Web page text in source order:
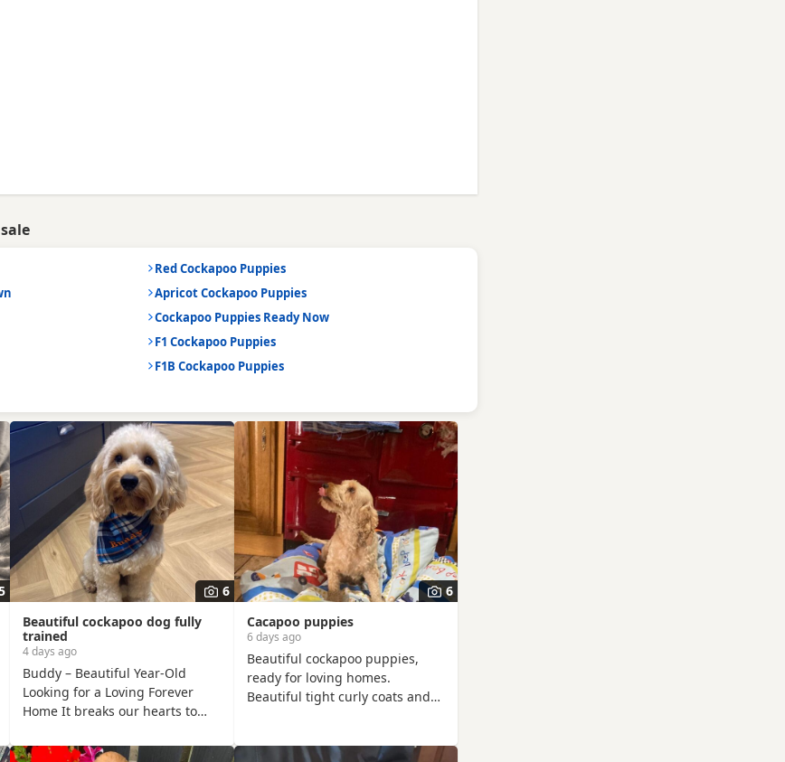
Red Cockapoo Puppies
Apricot Cockapoo Puppies
Cockapoo Puppies Ready Now
F1 Cockapoo Puppies
F1B Cockapoo Puppies
6
Beautiful cockapoo dog fully
trained
4 days ago
Buddy – Beautiful Year-Old
Looking for a Loving Forever
Home It breaks our hearts to
soul-searching we’ve made the
6
Cacapoo puppies
6 days ago
Beautiful cockapoo puppies,
ready for loving homes.
Beautiful tight curly coats and